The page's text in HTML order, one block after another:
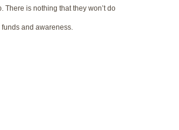
There is nothing that they won’t do
and awareness.